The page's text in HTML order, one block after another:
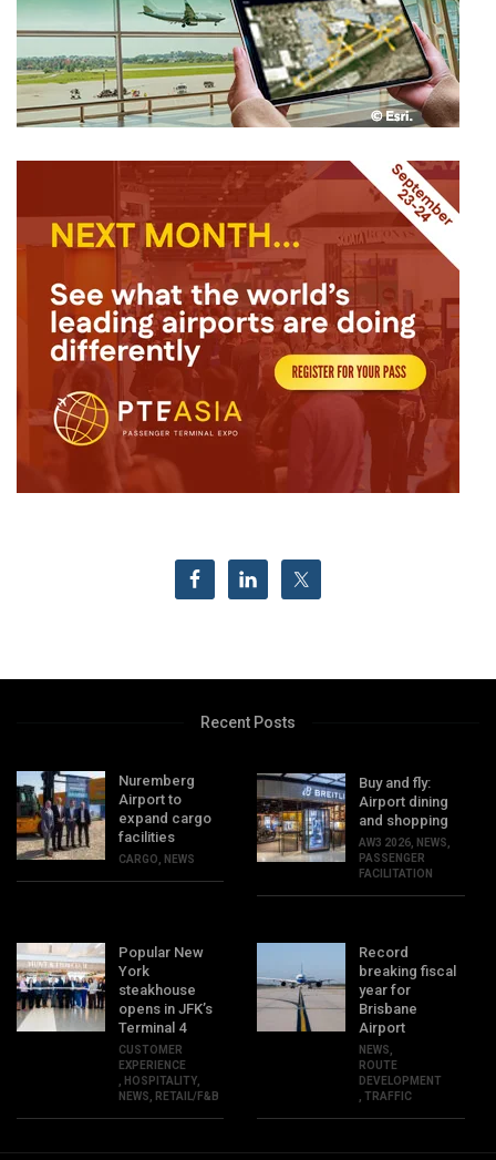
Recent Posts
Nuremberg
Airport to
expand cargo
facilities
CARGO NEWS
Buy and fly:
Airport dining
and shopping
AW3 2026 NEWS
PASSENGER
FACILITATION
Popular New
York
steakhouse
opens in JFK’s
Terminal 4
CUSTOMER
EXPERIENCE
HOSPITALITY
NEWS
RETAIL/F&B
Record
breaking fiscal
year for
Brisbane
Airport
NEWS
ROUTE
DEVELOPMENT
,TRAFFIC